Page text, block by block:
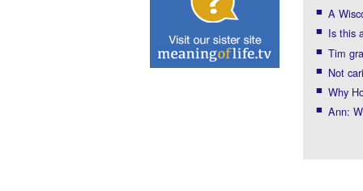
A
Is this
Tim
Not
Why
Ann: